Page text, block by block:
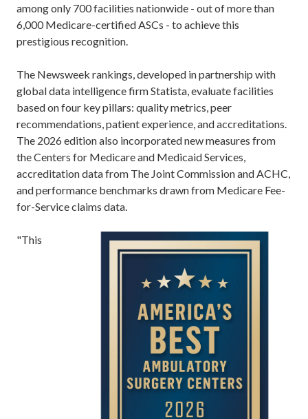
among only 700 facilities nationwide - out of more than
6,000 Medicare-certified ASCs - to achieve this
prestigious recognition.
The Newsweek rankings, developed in partnership with
global data intelligence firm Statista, evaluate facilities
based on four key pillars: quality metrics, peer
recommendations, patient experience, and accreditations.
The 2026 edition also incorporated new measures from
the Centers for Medicare and Medicaid Services,
accreditation data from The Joint Commission and ACHC,
and performance benchmarks drawn from Medicare Fee-
for-Service claims data.
"This